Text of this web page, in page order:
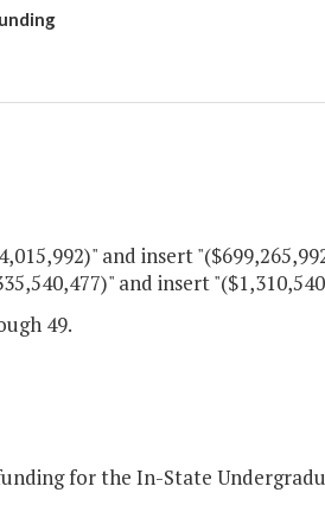
and insert
and insert
49.
for the In-State